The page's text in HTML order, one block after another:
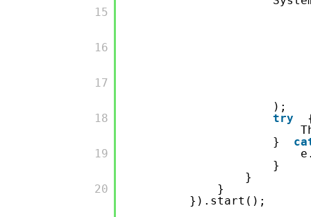
         15
         16
         17
         18
         19
         20
);
try
}
}
}
}
}).start();